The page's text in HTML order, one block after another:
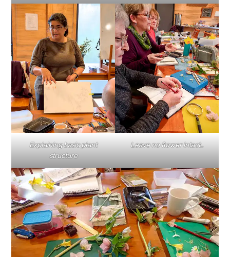
Explaining basic plant
structure
Leave no flower intact…